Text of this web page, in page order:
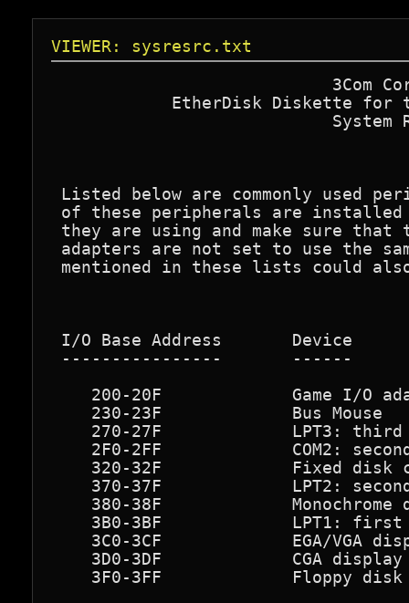
VIEWER: sysresrc.txt
3Com
EtherDisk Diskette for
System
Listed below are commonly used
of these peripherals are installed
they are using and make sure
adapters are not set to use the
mentioned in these lists could
I/O Base Address       Device
----------------       ------
200-20F             Game I/O
    230-23F             Bus Mouse
270-27F             LPT3: third
2F0-2FF             COM2:
320-32F             Fixed disk
370-37F             LPT2:
380-38F             Monochrome
3B0-3BF             LPT1: first
3C0-3CF             EGA/VGA
3D0-3DF             CGA
3F0-3FF             Floppy